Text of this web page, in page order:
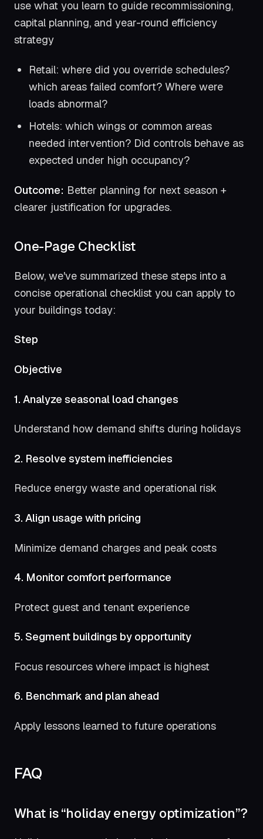
use what you learn to guide recommissioning,
capital planning, and year-round efficiency
strategy
Retail: where did you override schedules?
which areas failed comfort? Where were
loads abnormal?
Hotels: which wings or common areas
needed intervention? Did controls behave as
expected under high occupancy?
Outcome: Better planning for next season +
clearer justification for upgrades.
One-Page Checklist
Below, we've summarized these steps into a
concise operational checklist you can apply to
your buildings today:
Step
Objective
1. Analyze seasonal load changes
Understand how demand shifts during holidays
2. Resolve system inefficiencies
Reduce energy waste and operational risk
3. Align usage with pricing
Minimize demand charges and peak costs
4. Monitor comfort performance
Protect guest and tenant experience
5. Segment buildings by opportunity
Focus resources where impact is highest
6. Benchmark and plan ahead
Apply lessons learned to future operations
FAQ
What is “holiday energy optimization”?